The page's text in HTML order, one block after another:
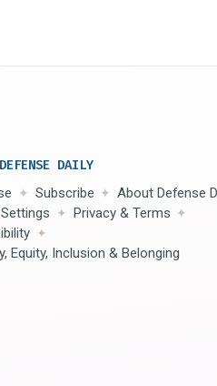
DAILY
Subscribe
About Defense
Privacy & Terms
Equity, Inclusion & Belonging